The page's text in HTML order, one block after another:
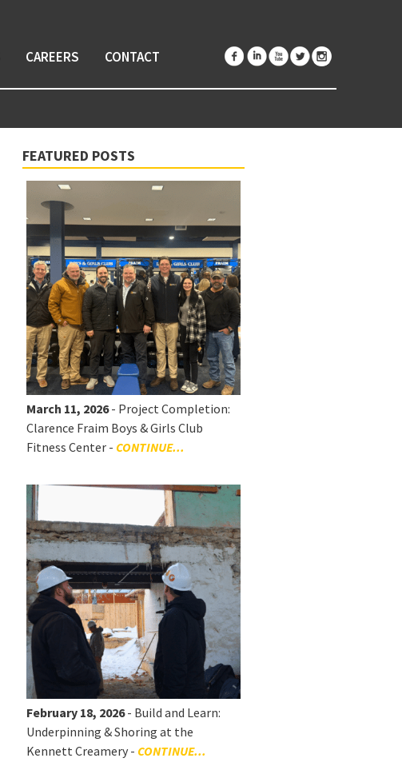
CAREERS CONTACT
FEATURED POSTS
March 11, 2026- Project Completion:
Clarence Fraim Boys & Girls Club
Fitness Center - CONTINUE...
February 18, 2026- Build and Learn:
Underpinning & Shoring at the
Kennett Creamery - CONTINUE...